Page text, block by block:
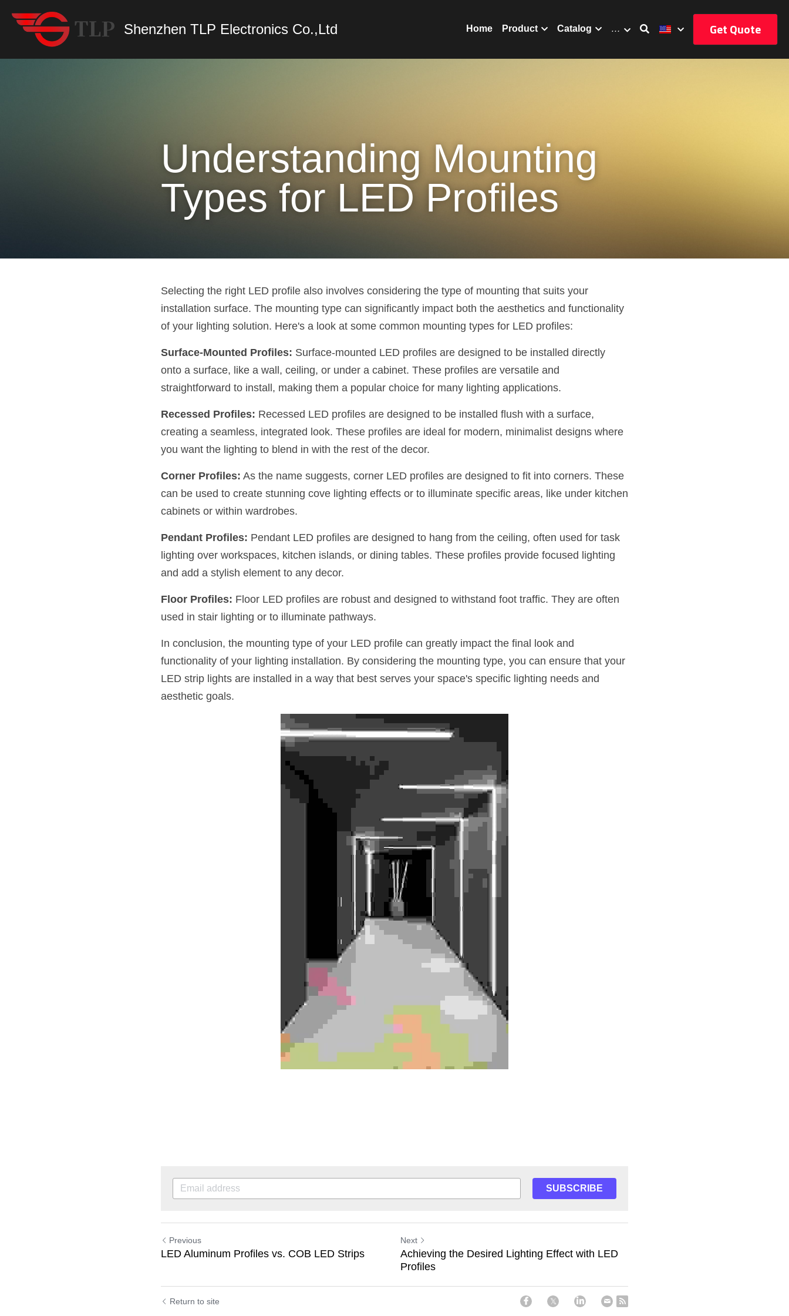
Shenzhen TLP Electronics Co.,Ltd Home Product Catalog … Get Quote
Understanding Mounting
Types for LED Profiles
Selecting the right LED profile also involves considering the type of mounting that suits your
installation surface. The mounting type can significantly impact both the aesthetics and functionality
of your lighting solution. Here's a look at some common mounting types for LED profiles:
Surface-Mounted Profiles: Surface-mounted LED profiles are designed to be installed directly
onto a surface, like a wall, ceiling, or under a cabinet. These profiles are versatile and
straightforward to install, making them a popular choice for many lighting applications.
Recessed Profiles: Recessed LED profiles are designed to be installed flush with a surface,
creating a seamless, integrated look. These profiles are ideal for modern, minimalist designs where
you want the lighting to blend in with the rest of the decor.
Corner Profiles: As the name suggests, corner LED profiles are designed to fit into corners. These
can be used to create stunning cove lighting effects or to illuminate specific areas, like under kitchen
cabinets or within wardrobes.
Pendant Profiles: Pendant LED profiles are designed to hang from the ceiling, often used for task
lighting over workspaces, kitchen islands, or dining tables. These profiles provide focused lighting
and add a stylish element to any decor.
Floor Profiles: Floor LED profiles are robust and designed to withstand foot traffic. They are often
used in stair lighting or to illuminate pathways.
In conclusion, the mounting type of your LED profile can greatly impact the final look and
functionality of your lighting installation. By considering the mounting type, you can ensure that your
LED strip lights are installed in a way that best serves your space's specific lighting needs and
aesthetic goals.
SUBSCRIBE
Previous
LED Aluminum Profiles vs. COB LED Strips
Next
Achieving the Desired Lighting Effect with LED
Profiles
Return to site